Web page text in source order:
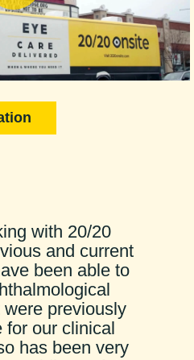
with 20/20
and current
been able to
previously
for our clinical
has been very